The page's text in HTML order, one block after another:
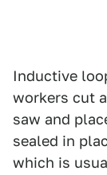
Inductive
workers cut
saw and
sealed in
which is